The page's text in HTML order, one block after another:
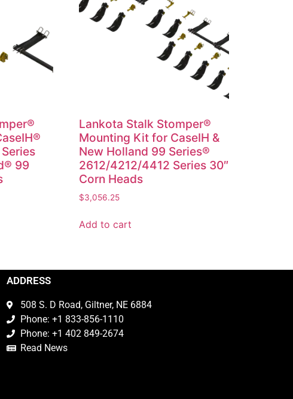
99
Lankota Stalk Stomper®
Mounting Kit for CaseIH &
New Holland 99 Series®
2612/4212/4412 Series 30″
Corn Heads
$3,056.25
Add to cart
ADDRESS
508 S. D Road, Giltner, NE 6884
Phone: +1 833-856-1110
Phone: +1 402 849-2674
Read News